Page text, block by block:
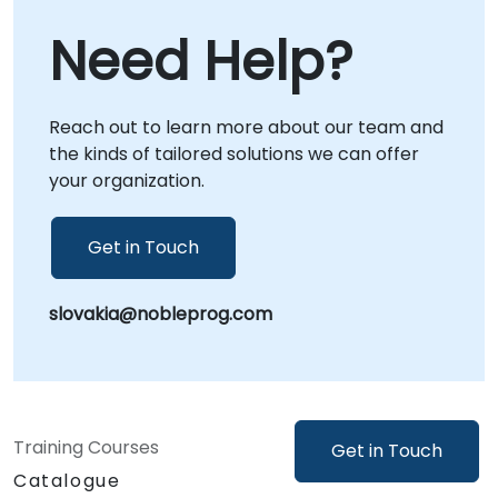
Get in Touch
live consulting can be conducted directly at
your premises in or at NobleProg corporate
centers in , allowing for deeper integration
with your internal workflows and immediate
application of insights. NobleProg -- Your
Local Consultancy Partner
Need Help?
Reach out to learn more about our team and
the kinds of tailored solutions we can offer
your organization.
Get in Touch
slovakia@nobleprog.com
Training Courses
Catalogue